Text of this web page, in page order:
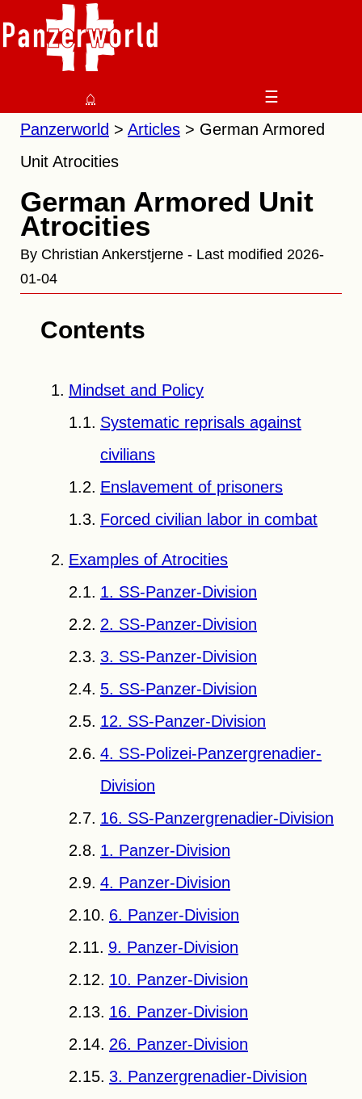
⌂
☰
Panzerworld
Articles
German Armored
Unit Atrocities
German Armored Unit
Atrocities
By Christian Ankerstjerne - Last modified 2026-
01-04
Contents
Mindset and Policy
Systematic reprisals against
civilians
Enslavement of prisoners
Forced civilian labor in combat
Examples of Atrocities
1. SS-Panzer-Division
2. SS-Panzer-Division
3. SS-Panzer-Division
5. SS-Panzer-Division
12. SS-Panzer-Division
4. SS-Polizei-Panzergrenadier-
Division
16. SS-Panzergrenadier-Division
1. Panzer-Division
4. Panzer-Division
6. Panzer-Division
9. Panzer-Division
10. Panzer-Division
16. Panzer-Division
26. Panzer-Division
3. Panzergrenadier-Division